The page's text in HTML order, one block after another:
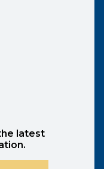
window)
new window)
latest